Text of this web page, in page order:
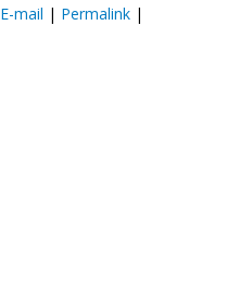
E-mail | Permalink |